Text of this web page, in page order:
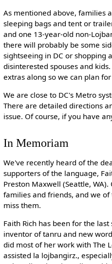
As mentioned above, families
sleeping bags and tent or
and one 13-year-old non-
there will probably be some
sightseeing in DC or shopping
disinterested spouses and
extras along so we can plan
We are close to DC's Metro
There are detailed directions
issue. Of course, if you have
In Memoriam
We've recently heard of the
supporters of the language,
Preston Maxwell (Seattle,
families and friends, and we
miss them.
Faith Rich has been for the
inventor of tanru and new
did most of her work with The
assisted la lojbangirz.,